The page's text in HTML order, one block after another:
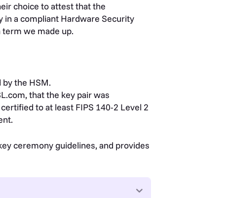
choice to attest that the
in a compliant Hardware Security
term we made up.
the HSM.
that the key pair was
to at least FIPS 140-2 Level 2
ceremony guidelines, and provides